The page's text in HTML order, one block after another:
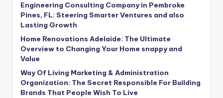
Engineering Consulting Company in Pembroke
Pines, FL: Steering Smarter Ventures and also
Lasting Growth
Home Renovations Adelaide: The Ultimate
Overview to Changing Your Home snappy and
Value
Way Of Living Marketing & Administration
Organization: The Secret Responsible For Building
Brands That People Wish To Live